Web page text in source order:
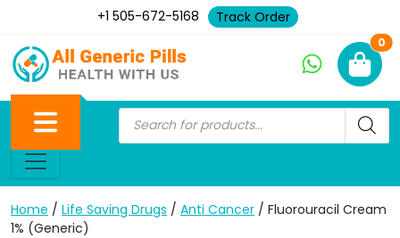
+1 505-672-5168 Track Order
0
Home / Life Saving Drugs / Anti Cancer / Fluorouracil Cream
1% (Generic)